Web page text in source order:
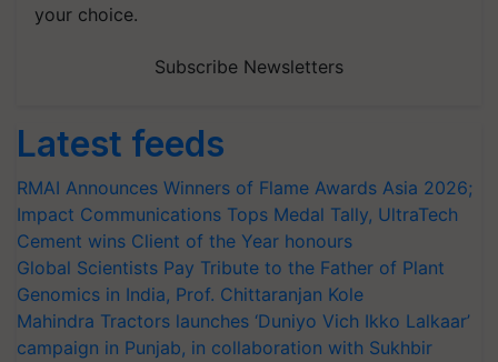
your choice.
Subscribe Newsletters
Latest feeds
RMAI Announces Winners of Flame Awards Asia 2026;
Impact Communications Tops Medal Tally, UltraTech
Cement wins Client of the Year honours
Global Scientists Pay Tribute to the Father of Plant
Genomics in India, Prof. Chittaranjan Kole
Mahindra Tractors launches ‘Duniyo Vich Ikko Lalkaar’
campaign in Punjab, in collaboration with Sukhbir